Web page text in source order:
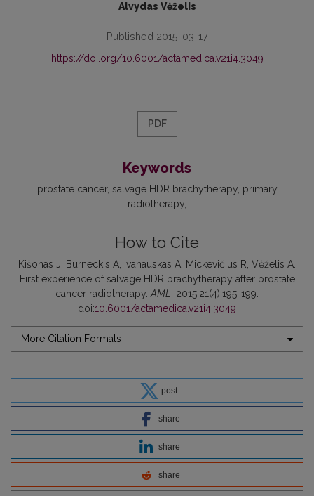
Alvydas Vėželis
Published 2015-03-17
https://doi.org/10.6001/actamedica.v21i4.3049
PDF
Keywords
prostate cancer salvage HDR brachytherapy primary
radiotherapy
How to Cite
Kišonas J, Burneckis A, Ivanauskas A, Mickevičius R, Vėželis A.
First experience of salvage HDR brachytherapy after prostate
cancer radiotherapy. AML
. 2015;21(4):195-199.
doi:10.6001/actamedica.v21i4.3049
More Citation Formats
post
share
share
share